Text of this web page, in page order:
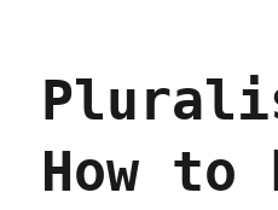
(09
2024)
How to